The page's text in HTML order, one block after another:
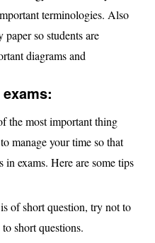
terminologies. Also
so students are
diagrams and
the most important thing
manage your time so that
in exams. Here are some tips
of short question, try not to
short questions.